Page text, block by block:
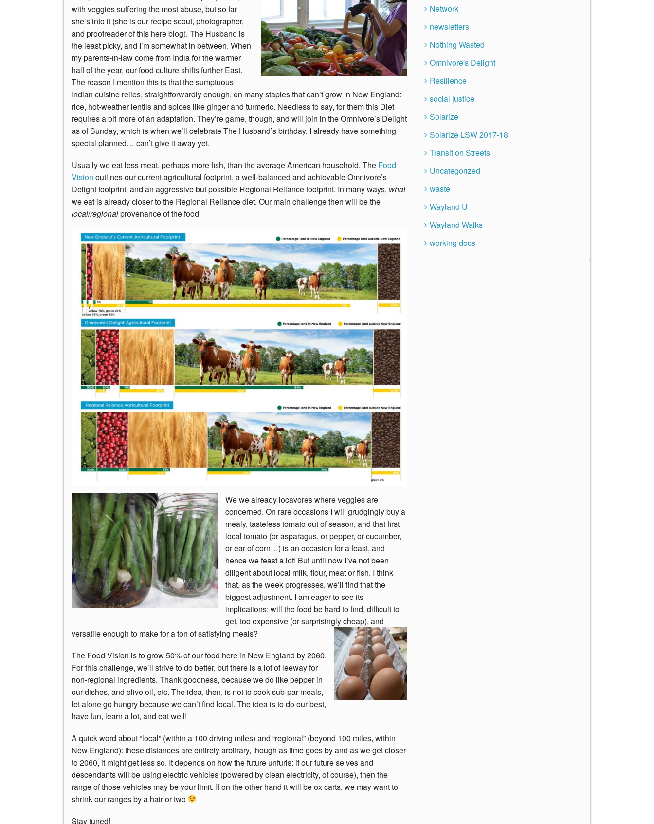
with veggies suffering the most abuse, but so far
she’s into it (she is our recipe scout, photographer,
and proofreader of this here blog). The Husband is
the least picky, and I’m somewhat in between. When
my parents-in-law come from India for the warmer
half of the year, our food culture shifts further East.
The reason I mention this is that the sumptuous
Indian cuisine relies, straightforwardly enough, on many staples that can’t grow in New England:
rice, hot-weather lentils and spices like ginger and turmeric. Needless to say, for them this Diet
requires a bit more of an adaptation. They’re game, though, and will join in the Omnivore’s Delight
as of Sunday, which is when we’ll celebrate The Husband’s birthday. I already have something
special planned… can’t give it away yet.
Usually we eat less meat, perhaps more fish, than the average American household. The Food
Vision outlines our current agricultural footprint, a well-balanced and achievable Omnivore’s
Delight footprint, and an aggressive but possible Regional Reliance footprint. In many ways, what
we eat is already closer to the Regional Reliance diet. Our main challenge then will be the
local/regionalprovenance of the food.
We we already locavores where veggies are
concerned. On rare occasions I will grudgingly buy a
mealy, tasteless tomato out of season, and that first
local tomato (or asparagus, or pepper, or cucumber,
or ear of corn…) is an occasion for a feast, and
hence we feast a lot! But until now I’ve not been
diligent about local milk, flour, meat or fish. I think
that, as the week progresses, we’ll find that the
biggest adjustment. I am eager to see its
implications: will the food be hard to find, difficult to
get, too expensive (or surprisingly cheap), and
versatile enough to make for a ton of satisfying meals?
The Food Vision is to grow 50% of our food here in New England by 2060.
For this challenge, we’ll strive to do better, but there is a lot of leeway for
non-regional ingredients. Thank goodness, because we do like pepper in
our dishes, and olive oil, etc. The idea, then, is not to cook sub-par meals,
let alone go hungry because we can’t find local. The idea is to do our best,
have fun, learn a lot, and eat well!
A quick word about “local” (within a 100 driving miles) and “regional” (beyond 100 miles, within
New England): these distances are entirely arbitrary, though as time goes by and as we get closer
to 2060, it might get less so. It depends on how the future unfurls: if our future selves and
descendants will be using electric vehicles (powered by clean electricity, of course), then the
range of those vehicles may be your limit. If on the other hand it will be ox carts, we may want to
shrink our ranges by a hair or two
Stay tuned!
Network
newsletters
Nothing Wasted
Omnivore's Delight
Resilience
social justice
Solarize
Solarize LSW 2017-18
Transition Streets
Uncategorized
waste
Wayland U
Wayland Walks
working docs